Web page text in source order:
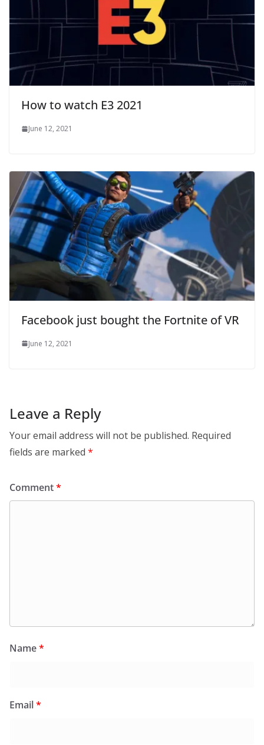
How to watch E3 2021
June 12, 2021
Facebook just bought the Fortnite of VR
June 12, 2021
Leave a Reply
Your email address will not be published. Required
fields are marked *
Comment*
Name*
Email*